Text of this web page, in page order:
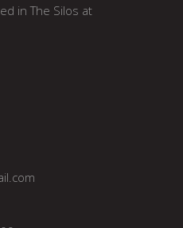
in The Silos at